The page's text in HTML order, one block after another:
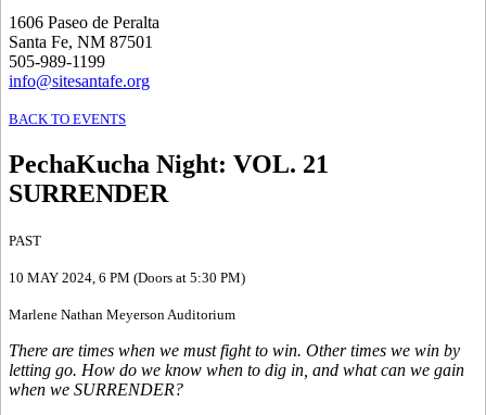
1606 Paseo de Peralta
Santa Fe, NM 87501
505-989-1199
info@sitesantafe.org
BACK TO EVENTS
PechaKucha Night: VOL. 21
SURRENDER
PAST
10 MAY 2024 , 6 PM (Doors at 5:30 PM)
Marlene Nathan Meyerson Auditorium
There are times when we must fight to win. Other times we win by
letting go. How do we know when to dig in, and what can we gain
when we SURRENDER?